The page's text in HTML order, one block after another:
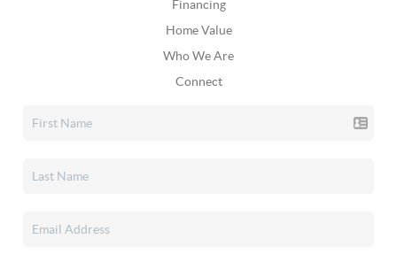
Financing
Home Value
Who We Are
Connect